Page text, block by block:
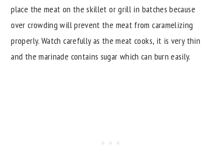
place the meat on the skillet or grill in batches because
over crowding will prevent the meat from caramelizing
properly. Watch carefully as the meat cooks, it is very thin
and the marinade contains sugar which can burn easily.